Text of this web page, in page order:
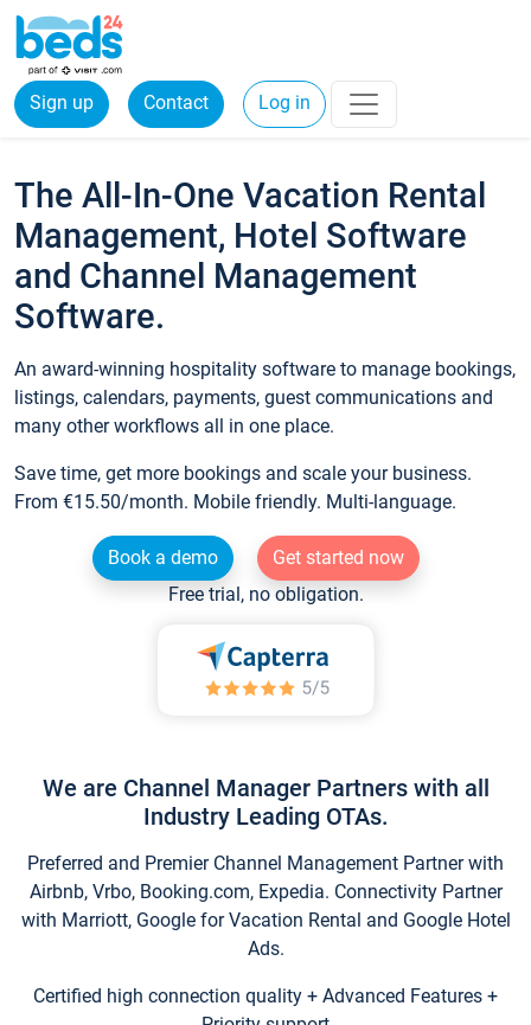
Sign up Contact Log in
The All-In-One Vacation Rental
Management, Hotel Software
and Channel Management
Software.
An award-winning hospitality software to manage bookings,
listings, calendars, payments, guest communications and
many other workflows all in one place.
Save time, get more bookings and scale your business.
From €15.50/month. Mobile friendly. Multi-language.
Book a demo
Get started now
Free trial, no obligation.
We are Channel Manager Partners with all
Industry Leading OTAs.
Preferred and Premier Channel Management Partner with
Airbnb, Vrbo, Booking.com, Expedia. Connectivity Partner
with Marriott, Google for Vacation Rental and Google Hotel
Ads.
Certified high connection quality + Advanced Features +